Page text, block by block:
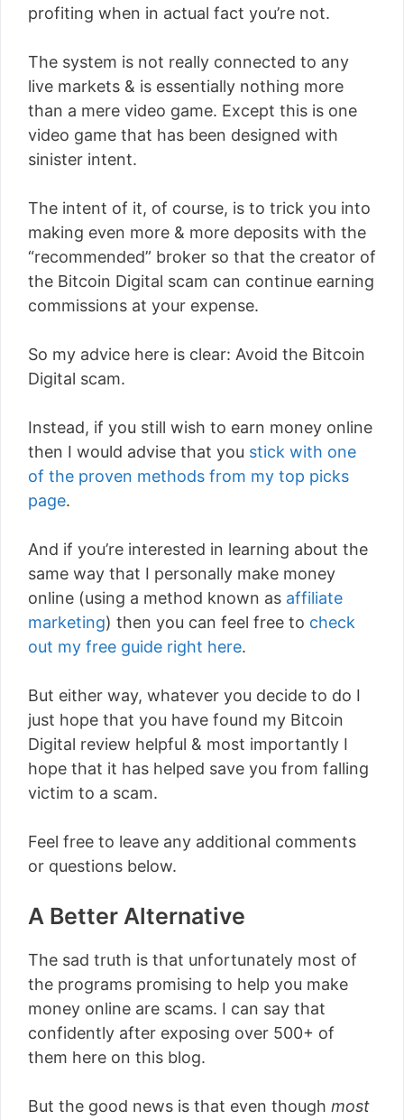
profiting when in actual fact you’re not.
The system is not really connected to any
live markets & is essentially nothing more
than a mere video game. Except this is one
video game that has been designed with
sinister intent.
The intent of it, of course, is to trick you into
making even more & more deposits with the
“recommended” broker so that the creator of
the Bitcoin Digital scam can continue earning
commissions at your expense.
So my advice here is clear: Avoid the Bitcoin
Digital scam.
Instead, if you still wish to earn money online
then I would advise that you stick with one
of the proven methods from my top picks
page.
And if you’re interested in learning about the
same way that I personally make money
online (using a method known as affiliate
marketing) then you can feel free to check
out my free guide right here.
But either way, whatever you decide to do I
just hope that you have found my Bitcoin
Digital review helpful & most importantly I
hope that it has helped save you from falling
victim to a scam.
Feel free to leave any additional comments
or questions below.
A Better Alternative
The sad truth is that unfortunately most of
the programs promising to help you make
money online are scams. I can say that
confidently after exposing over 500+ of
them here on this blog.
But the good news is that even though most